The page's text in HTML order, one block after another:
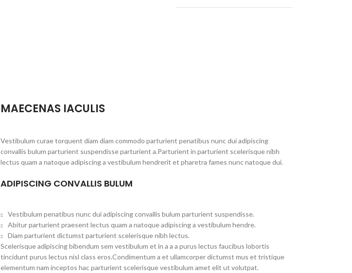
MAECENAS IACULIS
Vestibulum curae torquent diam diam commodo parturient penatibus nunc dui adipiscing
convallis bulum parturient suspendisse parturient a.Parturient in parturient scelerisque nibh
lectus quam a natoque adipiscing a vestibulum hendrerit et pharetra fames nunc natoque dui.
ADIPISCING CONVALLIS BULUM
Vestibulum penatibus nunc dui adipiscing convallis bulum parturient suspendisse.
Abitur parturient praesent lectus quam a natoque adipiscing a vestibulum hendre.
Diam parturient dictumst parturient scelerisque nibh lectus.
Scelerisque adipiscing bibendum sem vestibulum et in a a a purus lectus faucibus lobortis
tincidunt purus lectus nisl class eros.Condimentum a et ullamcorper dictumst mus et tristique
elementum nam inceptos hac parturient scelerisque vestibulum amet elit ut volutpat.